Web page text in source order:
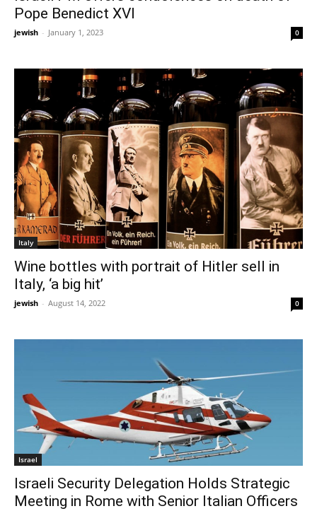
Pope Benedict XVI
jewish - January 1, 2023 0
Italy
Wine bottles with portrait of Hitler sell in
Italy, ‘a big hit’
jewish - August 14, 2022 0
Israel
Israeli Security Delegation Holds Strategic
Meeting in Rome with Senior Italian Officers